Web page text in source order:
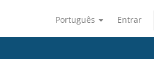
Português Entrar